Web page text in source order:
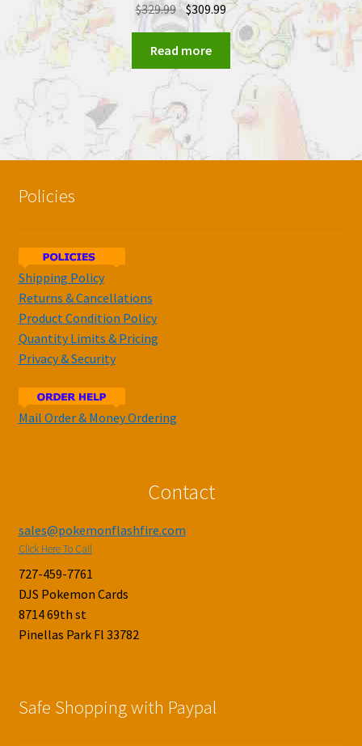
$329.99 $309.99
Read more
Policies
Shipping Policy
Returns & Cancellations
Product Condition Policy
Quantity Limits & Pricing
Privacy & Security
Mail Order & Money Ordering
Contact
sales@pokemonflashfire.com
Click Here To Call
727-459-7761
DJS Pokemon Cards
8714 69th st
Pinellas Park Fl 33782
Safe Shopping with Paypal